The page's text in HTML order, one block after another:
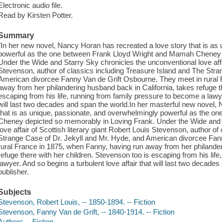
audio file.
by Kirsten Potter.
her new novel, Nancy Horan has recreated a love story that is as
as the one between Frank Lloyd Wright and Mamah
the Wide and Starry Sky chronicles the unconventional love
author of classics including Treasure Island and The
divorcee Fanny Van de Grift Osbourne. They meet in rural
from her philandering husband back in California, takes refuge
from his life, running from family pressure to become a
last two decades and span the world.In her masterful new novel,
is as unique, passionate, and overwhelmingly powerful as the
depicted so memorably in Loving Frank. Under the Wide
affair of Scottish literary giant Robert Louis Stevenson, author
Case of Dr. Jekyll and Mr. Hyde, and American divorcee
France in 1875, when Fanny, having run away from her
there with her children. Stevenson too is escaping from his
And so begins a turbulent love affair that will last two
Robert Louis, -- 1850-1894. -- Fiction
Fanny Van de Grift, -- 1840-1914. -- Fiction